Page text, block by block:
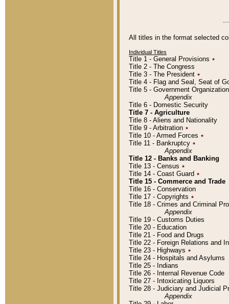
All titles in the format selected
Individual Titles
Title 1 - General Provisions ٭
Title 2 - The Congress
Title 3 - The President ٭
Title 4 - Flag and Seal, Seat of
Title 5 - Government
Appendix
Title 6 - Domestic Security
Title 7 - Agriculture
Title 8 - Aliens and Nationality
Title 9 - Arbitration ٭
Title 10 - Armed Forces ٭
Title 11 - Bankruptcy ٭
Appendix
Title 12 - Banks and Banking
Title 13 - Census ٭
Title 14 - Coast Guard ٭
Title 15 - Commerce and Trade
Title 16 - Conservation
Title 17 - Copyrights ٭
Title 18 - Crimes and Criminal
Appendix
Title 19 - Customs Duties
Title 20 - Education
Title 21 - Food and Drugs
Title 22 - Foreign Relations and
Title 23 - Highways ٭
Title 24 - Hospitals and Asylums
Title 25 - Indians
Title 26 - Internal Revenue Code
Title 27 - Intoxicating Liquors
Title 28 - Judiciary and Judicial
Appendix